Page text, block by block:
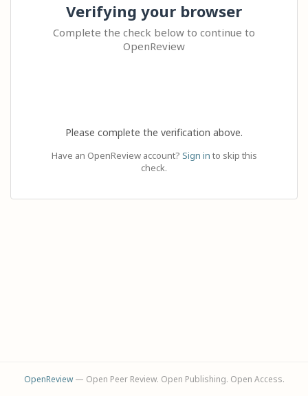
Verifying your browser
Complete the check below to continue to
OpenReview
Please complete the verification above.
Have an OpenReview account? Sign in to skip this
check.
OpenReview— Open Peer Review. Open Publishing. Open Access.